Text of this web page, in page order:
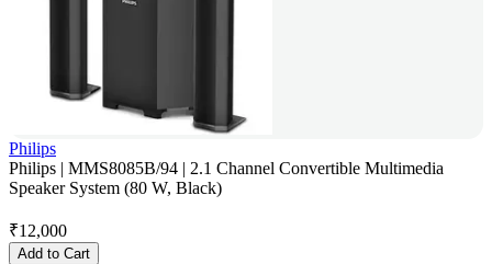
Philips
Philips | MMS8085B/94 | 2.1 Channel Convertible Multimedia
Speaker System (80 W, Black)
₹12,000
Add to Cart